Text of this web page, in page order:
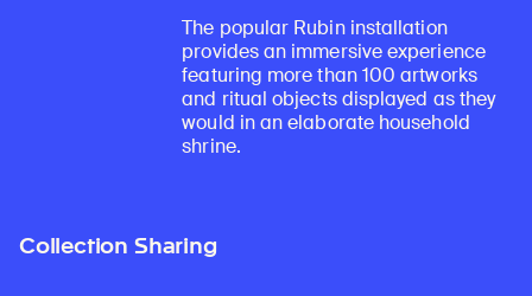
The popular Rubin installation
provides an immersive experience
featuring more than 100 artworks
and ritual objects displayed as they
would in an elaborate household
shrine.
Collection Sharing